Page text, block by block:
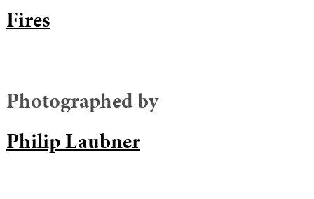
Fires
Photographed by
Philip Laubner